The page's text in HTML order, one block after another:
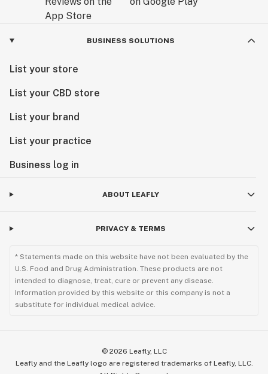
BUSINESS SOLUTIONS
List your store
List your CBD store
List your brand
List your practice
Business log in
ABOUT LEAFLY
PRIVACY & TERMS
* Statements made on this website have not been evaluated by the
U.S. Food and Drug Administration. These products are not
intended to diagnose, treat, cure or prevent any disease.
Information provided by this website or this company is not a
substitute for individual medical advice.
© 2026 Leafly, LLC
Leafly and the Leafly logo are registered trademarks of Leafly, LLC.